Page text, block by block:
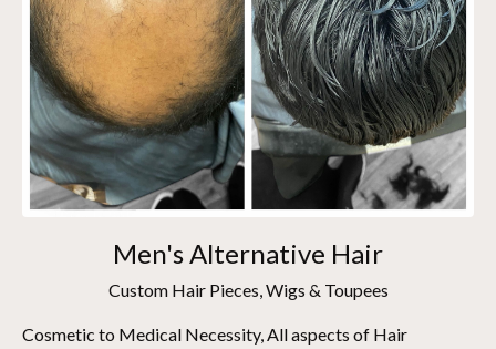
Men's Alternative Hair
Custom Hair Pieces, Wigs & Toupees
Cosmetic to Medical Necessity, All aspects of Hair